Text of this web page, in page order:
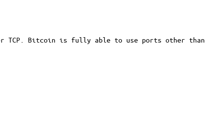
TCP. Bitcoin is fully able to use ports other than